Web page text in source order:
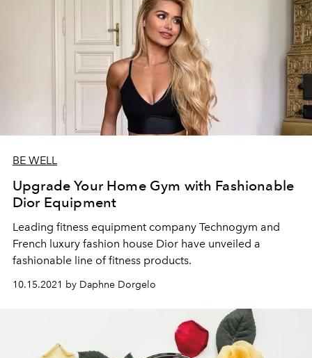
BE WELL
Upgrade Your Home Gym with Fashionable
Dior Equipment
Leading fitness equipment company Technogym and
French luxury fashion house Dior have unveiled a
fashionable line of fitness products.
10.15.2021 by Daphne Dorgelo